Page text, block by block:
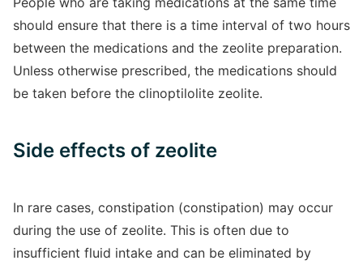
should ensure that there is a time interval of two hours
between the medications and the zeolite preparation.
Unless otherwise prescribed, the medications should
be taken before the clinoptilolite zeolite.
Side effects of zeolite
In rare cases, constipation (constipation) may occur
during the use of zeolite. This is often due to
insufficient fluid intake and can be eliminated by